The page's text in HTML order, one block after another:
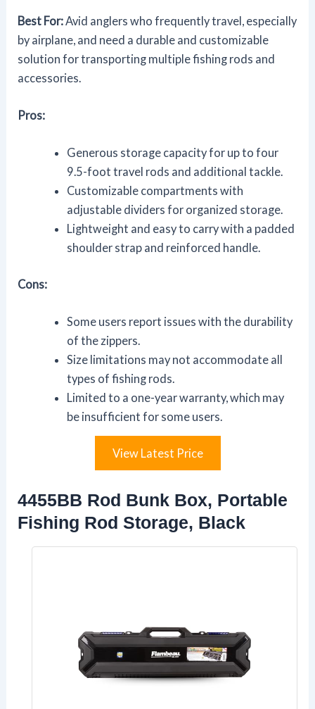
Best For: Avid anglers who frequently travel, especially
by airplane, and need a durable and customizable
solution for transporting multiple fishing rods and
accessories.
Pros:
Generous storage capacity for up to four
9.5-foot travel rods and additional tackle.
Customizable compartments with
adjustable dividers for organized storage.
Lightweight and easy to carry with a padded
shoulder strap and reinforced handle.
Cons:
Some users report issues with the durability
of the zippers.
Size limitations may not accommodate all
types of fishing rods.
Limited to a one-year warranty, which may
be insufficient for some users.
View Latest Price
4455BB Rod Bunk Box, Portable
Fishing Rod Storage, Black